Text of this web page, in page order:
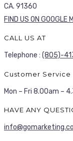
CA. 91360
FIND US ON GOOGLE
CALL US AT
Telephone : (805)-
Customer Service
Mon – Fri 8.00am –
HAVE ANY